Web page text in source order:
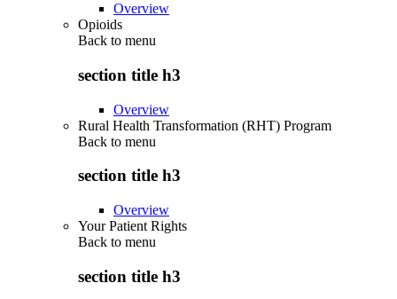
Overview
Opioids
Back to menu
section title h3
Overview
Rural Health Transformation (RHT) Program
Back to menu
section title h3
Overview
Your Patient Rights
Back to menu
section title h3